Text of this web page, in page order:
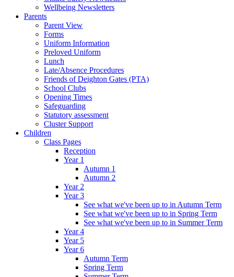
Wellbeing Newsletters
Parents
Parent View
Forms
Uniform Information
Preloved Uniform
Lunch
Late/Absence Procedures
Friends of Deighton Gates (PTA)
School Clubs
Opening Times
Safeguarding
Statutory assessment
Cluster Support
Children
Class Pages
Reception
Year 1
Autumn 1
Autumn 2
Year 2
Year 3
See what we've been up to in Autumn Term
See what we've been up to in Spring Term
See what we've been up to in Summer Term
Year 4
Year 5
Year 6
Autumn Term
Spring Term